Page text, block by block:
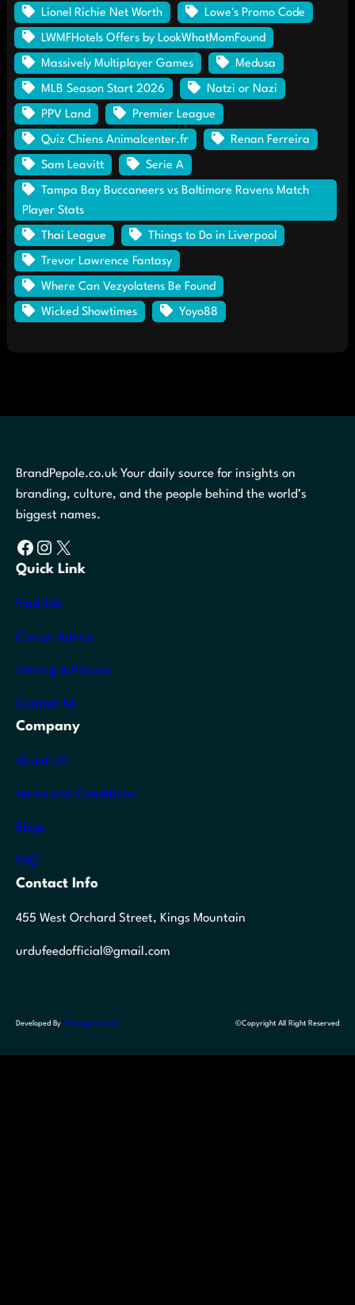
Lionel Richie Net Worth Lowe's Promo Code
LWMFHotels Offers by LookWhatMomFound
Massively Multiplayer Games Medusa
MLB Season Start 2026 Natzi or Nazi
PPV Land Premier League
Quiz Chiens Animalcenter.fr Renan Ferreira
Sam Leavitt Serie A
Tampa Bay Buccaneers vs Baltimore Ravens Match
Player Stats
Thai League Things to Do in Liverpool
Trevor Lawrence Fantasy
Where Can Vezyolatens Be Found
Wicked Showtimes Yoyo88
BrandPepole.co.uk Your daily source for insights on
branding, culture, and the people behind the world’s
biggest names.
Facebook Instagram X
Quick Link
Find Job
Career Advice
Setting & Privacy
Contact Us
Company
About US
Terms and Conditions
Blogs
FAQ
Contact Info
455 West Orchard Street, Kings Mountain
urdufeedofficial@gmail.com
Developed By Themegrove.com ©Copyright All Right Reserved